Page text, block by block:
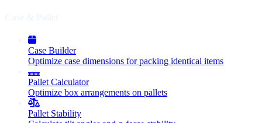
Case Builder
Optimize case dimensions for packing identical items
Pallet Calculator
Optimize box arrangements on pallets
Pallet Stability